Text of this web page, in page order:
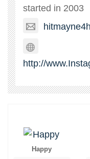
started in 2003
http://
Happy